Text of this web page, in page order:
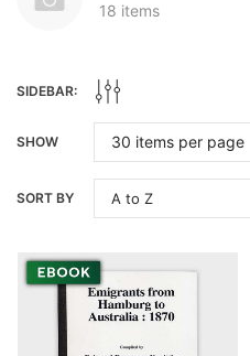
18 items
SIDEBAR:
SHOW
SORT BY